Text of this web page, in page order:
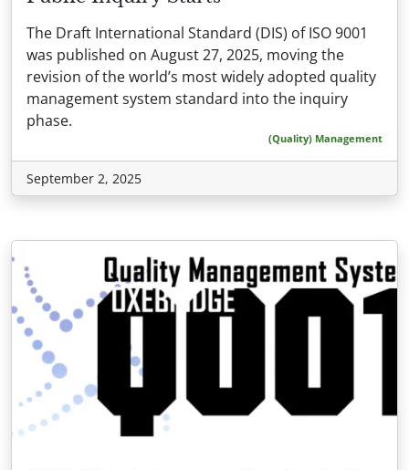
The Draft International Standard (DIS) of ISO 9001
was published on August 27, 2025, moving the
revision of the world’s most widely adopted quality
management system standard into the inquiry
phase.
(Quality) Management
September 2, 2025